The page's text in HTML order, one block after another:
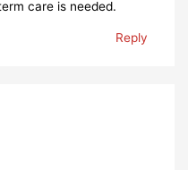
care is needed.
Reply